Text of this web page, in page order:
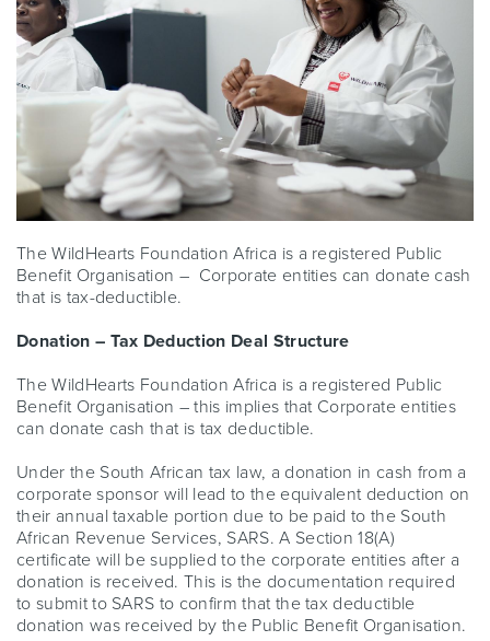
The WildHearts Foundation Africa is a registered Public
Benefit Organisation – Corporate entities can donate cash
that is tax-deductible.
Donation – Tax Deduction Deal Structure
The WildHearts Foundation Africa is a registered Public
Benefit Organisation – this implies that Corporate entities
can donate cash that is tax deductible.
Under the South African tax law, a donation in cash from a
corporate sponsor will lead to the equivalent deduction on
their annual taxable portion due to be paid to the South
African Revenue Services, SARS. A Section 18(A)
certificate will be supplied to the corporate entities after a
donation is received. This is the documentation required
to submit to SARS to confirm that the tax deductible
donation was received by the Public Benefit Organisation.